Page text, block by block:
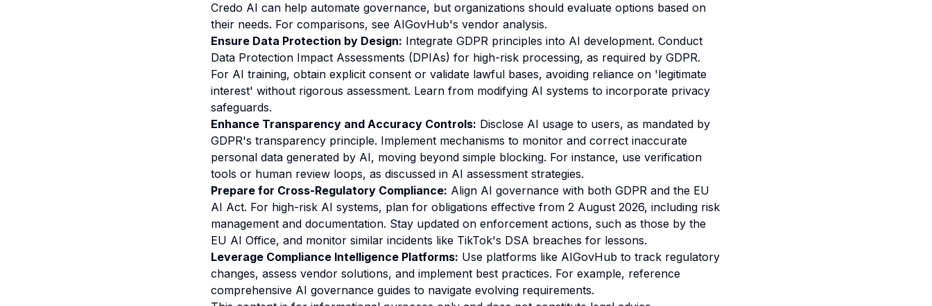
Credo AI can help automate governance, but organizations should evaluate options based on
their needs. For comparisons, see AIGovHub's vendor analysis.
Ensure Data Protection by Design: Integrate GDPR principles into AI development. Conduct
Data Protection Impact Assessments (DPIAs) for high-risk processing, as required by GDPR.
For AI training, obtain explicit consent or validate lawful bases, avoiding reliance on 'legitimate
interest' without rigorous assessment. Learn from modifying AI systems to incorporate privacy
safeguards.
Enhance Transparency and Accuracy Controls: Disclose AI usage to users, as mandated by
GDPR's transparency principle. Implement mechanisms to monitor and correct inaccurate
personal data generated by AI, moving beyond simple blocking. For instance, use verification
tools or human review loops, as discussed in AI assessment strategies.
Prepare for Cross-Regulatory Compliance: Align AI governance with both GDPR and the EU
AI Act. For high-risk AI systems, plan for obligations effective from 2 August 2026, including risk
management and documentation. Stay updated on enforcement actions, such as those by the
EU AI Office, and monitor similar incidents like TikTok's DSA breaches for lessons.
Leverage Compliance Intelligence Platforms: Use platforms like AIGovHub to track regulatory
changes, assess vendor solutions, and implement best practices. For example, reference
comprehensive AI governance guides to navigate evolving requirements.